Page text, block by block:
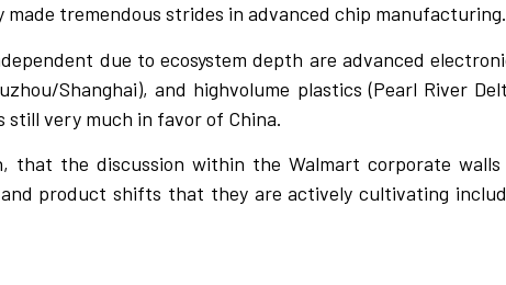
tremendous strides in advanced chip manufacturing.
due to ecosystem depth are advanced
Shanghai), and highvolume plastics (Pearl River
very much in favor of China.
that the discussion within the Walmart corporate walls
product shifts that they are actively cultivating